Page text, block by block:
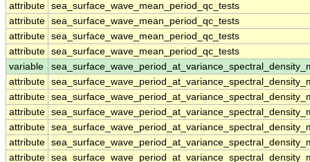
attribute sea_surface_wave_mean_period_qc_tests
attribute sea_surface_wave_mean_period_qc_tests
attribute sea_surface_wave_mean_period_qc_tests
attribute sea_surface_wave_mean_period_qc_tests
variable
attribute
attribute
attribute
attribute
attribute
attribute